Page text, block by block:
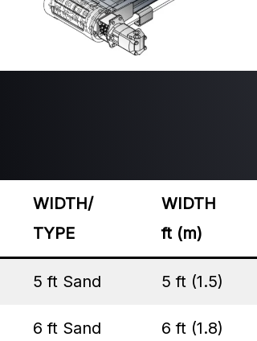
WIDTH/
TYPE
WIDTH
ft (m)
5 ft Sand 5 ft (1.5)
6 ft Sand 6 ft (1.8)